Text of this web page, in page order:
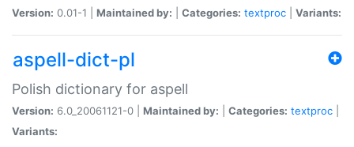
Version: 0.01-1 | Maintained by: Categories: textproc Variants:
aspell-dict-pl
Polish dictionary for aspell
Version: 6.0_20061121-0 | Maintained by: Categories: textproc
Variants: